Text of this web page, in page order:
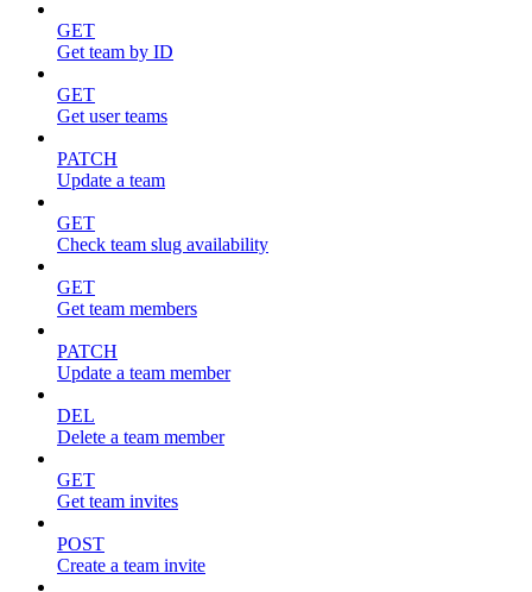
GET
Get team by ID
GET
Get user teams
PATCH
Update a team
GET
Check team slug availability
GET
Get team members
PATCH
Update a team member
DEL
Delete a team member
GET
Get team invites
POST
Create a team invite